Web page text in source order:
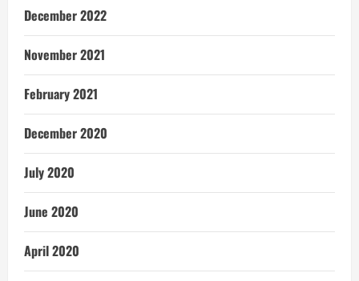
December 2022
November 2021
February 2021
December 2020
July 2020
June 2020
April 2020